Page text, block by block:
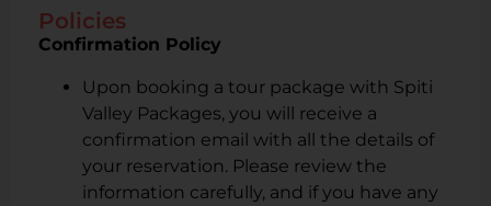
Policies
Confirmation Policy
Upon booking a tour package with Spiti
Valley Packages, you will receive a
confirmation email with all the details of
your reservation. Please review the
information carefully, and if you have any